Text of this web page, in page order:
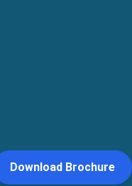
Download Brochure